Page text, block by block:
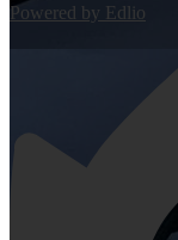
Powered by Edlio